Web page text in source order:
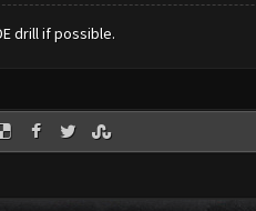
drill if possible.